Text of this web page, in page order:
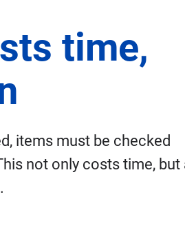
time,
items must be checked
not only costs time, but